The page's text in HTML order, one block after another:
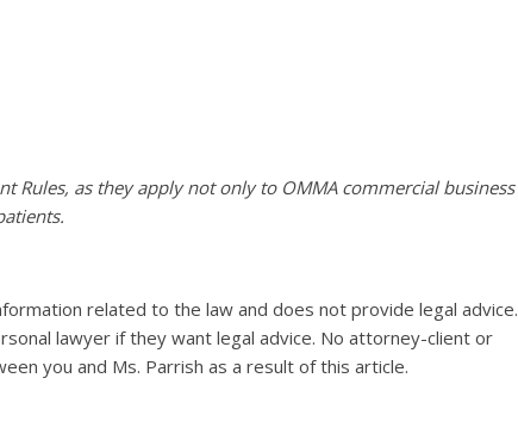
Rules, as they apply not only to OMMA commercial business
related to the law and does not provide legal advice.
lawyer if they want legal advice. No attorney-client or
you and Ms. Parrish as a result of this article.